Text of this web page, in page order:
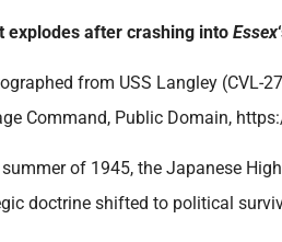
explodes after crashing into Essex
from USS Langley (CVL-
Command, Public Domain,
of 1945, the Japanese
doctrine shifted to political